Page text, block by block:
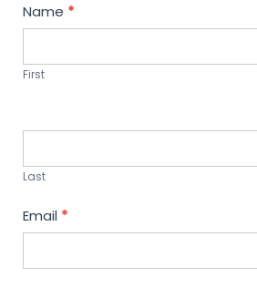
Contact
Us
Name *
First
Last
Email *